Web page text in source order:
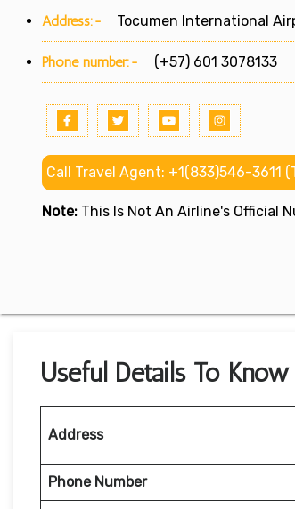
Address:- Tocumen International
Phone number:- (+57) 601 3078133
Call Travel Agent: +1(833)546-3611
Note: This Is Not An Airline's Official
Useful Details To
Address
Phone Number